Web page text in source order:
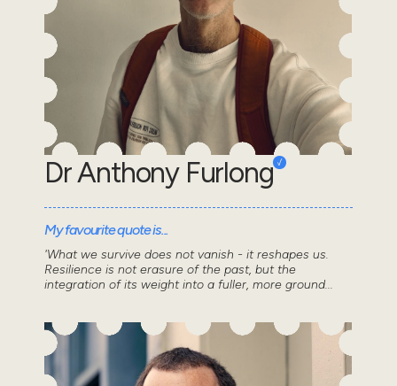
Dr Anthony Furlong
My favourite quote is...
'What we survive does not vanish - it reshapes us.
Resilience is not erasure of the past, but the
integration of its weight into a fuller, more ground...